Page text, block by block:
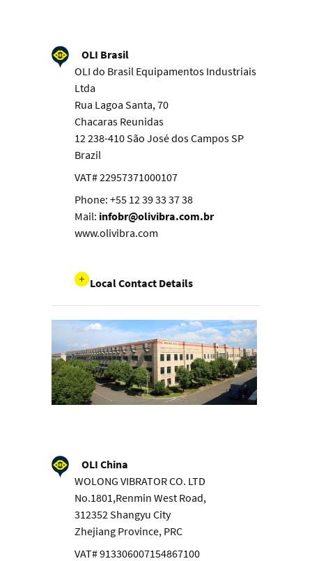
OLI Brasil
OLI do Brasil Equipamentos Industriais
Ltda
Rua Lagoa Santa, 70
Chacaras Reunidas
12 238-410 São José dos Campos SP
Brazil
VAT# 22957371000107
Phone: +55 12 39 33 37 38
Mail: infobr@olivibra.com.br
www.olivibra.com
Local Contact Details
OLI China
WOLONG VIBRATOR CO. LTD
No.1801,Renmin West Road,
312352 Shangyu City
Zhejiang Province, PRC
VAT# 913306007154867100